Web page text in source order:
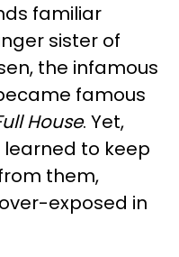
familiar
sister of
the infamous
famous
House. Yet,
to keep
them,
exposed in